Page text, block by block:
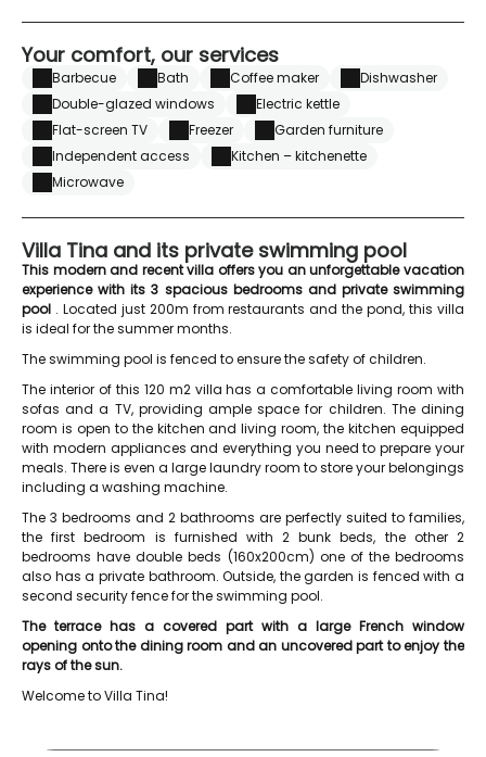
Your comfort, our services
Barbecue Bath Coffee maker
Dishwasher
Double-glazed windows
Electric kettle
Flat-screen TV
Freezer
Garden furniture
Independent access
Kitchen – kitchenette
Microwave
Villa Tina and its private swimming pool
This modern and recent villa offers you an unforgettable vacation
experience with its 3 spacious bedrooms and private swimming
pool . Located just 200m from restaurants and the pond, this villa
is ideal for the summer months.
The swimming pool is fenced to ensure the safety of children.
The interior of this 120 m2 villa has a comfortable living room with
sofas and a TV, providing ample space for children. The dining
room is open to the kitchen and living room, the kitchen equipped
with modern appliances and everything you need to prepare your
meals. There is even a large laundry room to store your belongings
including a washing machine.
The 3 bedrooms and 2 bathrooms are perfectly suited to families,
the first bedroom is furnished with 2 bunk beds, the other 2
bedrooms have double beds (160x200cm) one of the bedrooms
also has a private bathroom. Outside, the garden is fenced with a
second security fence for the swimming pool.
The terrace has a covered part with a large French window
opening onto the dining room and an uncovered part to enjoy the
rays of the sun.
Welcome to Villa Tina!